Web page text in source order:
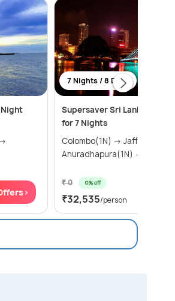
Night
7 Nights / 8 Days
Supersaver Sri Lanka Tour
for 7 Nights
Colombo(1N) → Jaffna(3N) →
₹ 0 0% off
₹32,535/person